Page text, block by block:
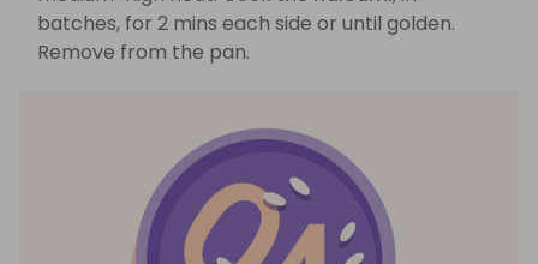
batches, for 2 mins each side or until golden.
Remove from the pan.